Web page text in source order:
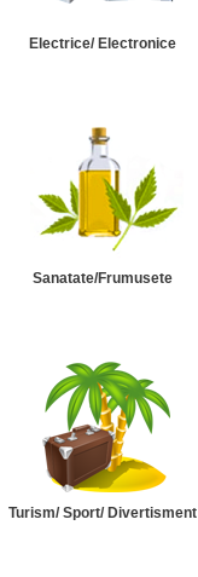
Electrice/ Electronice
Sanatate/Frumusete
Turism/ Sport/ Divertisment